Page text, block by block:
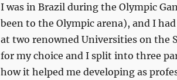
I was in Brazil during the Olympic
been to the Olympic arena), and I
at two renowned Universities on the
for my choice and I split into three
how it helped me developing as